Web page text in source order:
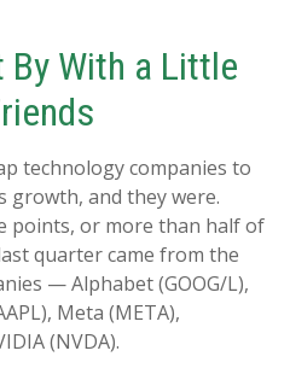
By With a Little
technology companies to
growth, and they were.
points, or more than half of
quarter came from the
— Alphabet (GOOG/L),
Meta (META),
(NVDA).